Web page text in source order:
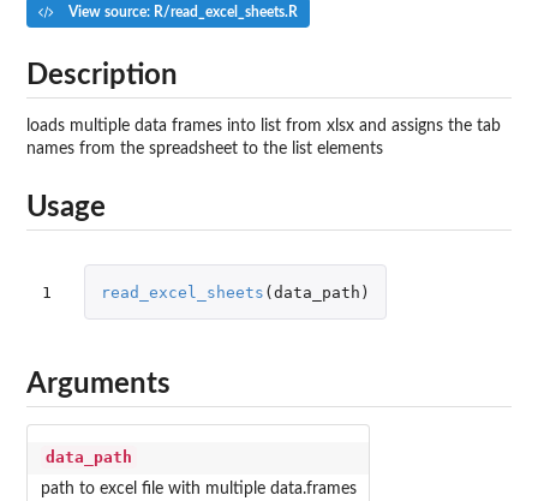
View source: R/read_excel_sheets.R
Description
loads multiple data frames into list from xlsx and assigns the tab
names from the spreadsheet to the list elements
Usage
1 read_excel_sheets (data_path )
Arguments
data_path
path to excel file with multiple data.frames